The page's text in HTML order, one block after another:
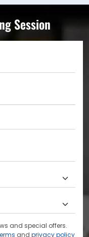
Session
and special offers.
and privacy policy